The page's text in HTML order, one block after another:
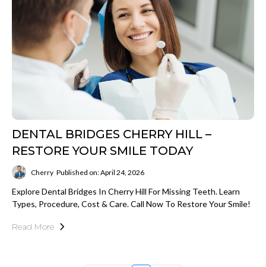
DENTAL BRIDGES CHERRY HILL –
RESTORE YOUR SMILE TODAY
Cherry Published on: April 24, 2026
Explore Dental Bridges In Cherry Hill For Missing Teeth. Learn
Types, Procedure, Cost & Care. Call Now To Restore Your Smile!
Read More